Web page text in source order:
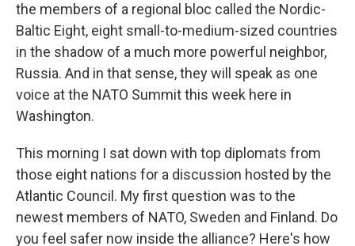
the members of a regional bloc called the Nordic-
Baltic Eight, eight small-to-medium-sized countries
in the shadow of a much more powerful neighbor,
Russia. And in that sense, they will speak as one
voice at the NATO Summit this week here in
Washington.
This morning I sat down with top diplomats from
those eight nations for a discussion hosted by the
Atlantic Council. My first question was to the
newest members of NATO, Sweden and Finland. Do
you feel safer now inside the alliance? Here's how